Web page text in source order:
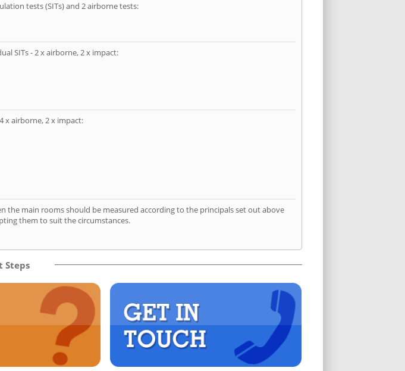
tests (SITs) and 2 airborne tests:
SITs - 2 x airborne, 2 x impact:
x airborne, 2 x impact:
the main rooms should be measured according to the principals set out above
them to suit the circumstances.
Steps